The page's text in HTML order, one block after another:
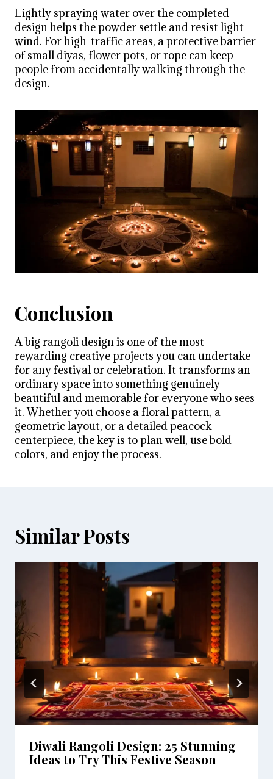
Lightly spraying water over the completed
design helps the powder settle and resist light
wind. For high-traffic areas, a protective barrier
of small diyas, flower pots, or rope can keep
people from accidentally walking through the
design.
Conclusion
A big rangoli design is one of the most
rewarding creative projects you can undertake
for any festival or celebration. It transforms an
ordinary space into something genuinely
beautiful and memorable for everyone who sees
it. Whether you choose a floral pattern, a
geometric layout, or a detailed peacock
centerpiece, the key is to plan well, use bold
colors, and enjoy the process.
Similar Posts
Diwali Rangoli Design: 25 Stunning
Ideas to Try This Festive Season